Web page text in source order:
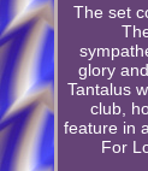
The set
glory
Tantalus
club,
feature in
For